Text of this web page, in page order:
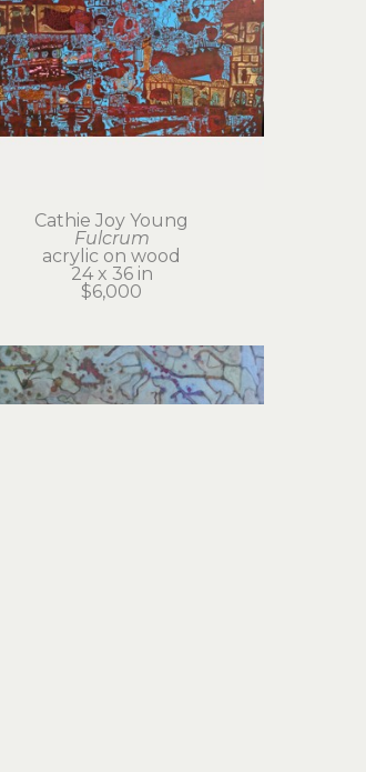
Cathie Joy Young
Fulcrum
acrylic on wood
24 x 36 in
$6,000